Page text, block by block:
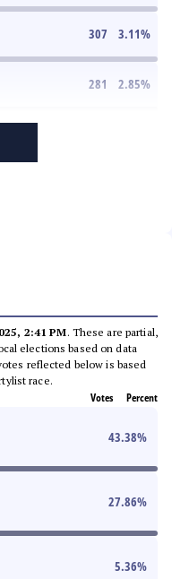
307 3.11%
281 2.85%
2:41 PM. These are partial,
elections based on data
reflected below is based
race.
Votes Percent
43.38%
27.86%
5.36%